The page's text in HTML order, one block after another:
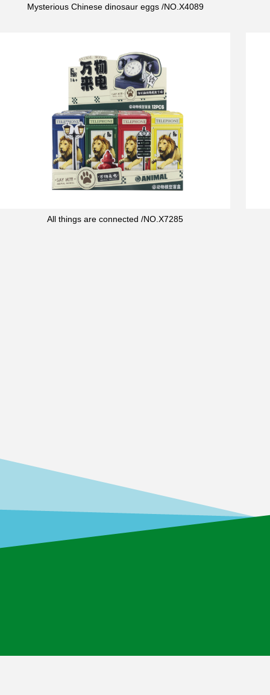
Mysterious Chinese dinosaur eggs /NO.X4089
All things are connected /NO.X7285